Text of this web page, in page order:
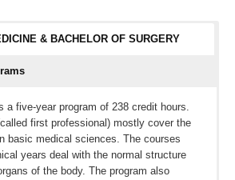
& BACHELOR OF SURGERY
a five-year program of 238 credit hours.
first professional) mostly cover the
basic medical sciences. The courses
years deal with the normal structure
of the body. The program also